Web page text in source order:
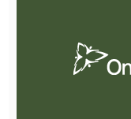
the tendering process.
Download Now